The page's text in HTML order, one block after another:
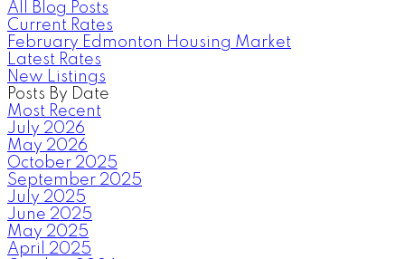
All Blog Posts
Current Rates
February Edmonton Housing Market
Latest Rates
New Listings
Posts By Date
Most Recent
July 2026
May 2026
October 2025
September 2025
July 2025
June 2025
May 2025
April 2025